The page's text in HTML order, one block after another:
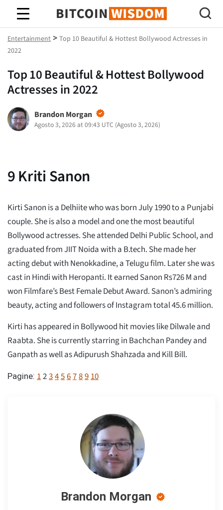
Saggezza Bitcoin
Entertainment > Top 10 Beautiful & Hottest Bollywood Actresses in
2022
Top 10 Beautiful & Hottest Bollywood
Actresses in 2022
Brandon Morgan
Agosto 3, 2026 at 09:43 UTC (Agosto 3, 2026)
9Kriti Sanon
Kirti Sanon is a Delhiite who was born July 1990 to a Punjabi
couple. She is also a model and one the most beautiful
Bollywood actresses. She attended Delhi Public School, and
graduated from JIIT Noida with a B.tech. She made her
acting debut with Nenokkadine, a Telugu film. Later she was
cast in Hindi with Heropanti. It earned Sanon Rs726 M and
won Filmfare’s Best Female Debut Award. Sanon’s admiring
beauty, acting and followers of Instagram total 45.6 million.
Kirti has appeared in Bollywood hit movies like Dilwale and
Raabta. She is currently starring in Bachchan Pandey and
Ganpath as well as Adipurush Shahzada and Kill Bill.
Pagine: 12345678910
Brandon Morgan